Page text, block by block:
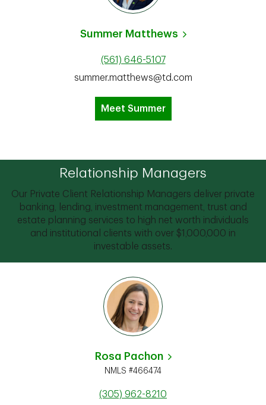
Summer Matthews
(561) 646-5107
summer.matthews@td.com
Meet Summer
Relationship Managers
Our Private Client Relationship Managers deliver private
banking, lending, investment management, trust and
estate planning services to high net worth individuals
and institutional clients with over $1,000,000 in
investable assets.
Rosa Pachon
NMLS #466474
(305) 962-8210